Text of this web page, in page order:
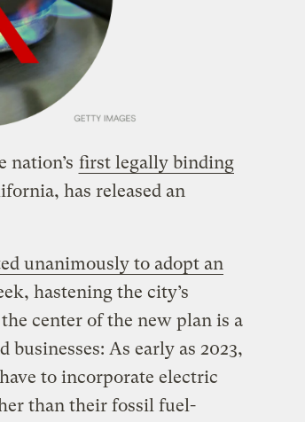
nation’s first legally binding
has released an
unanimously to adopt an
hastening the city’s
center of the new plan is a
businesses: As early as 2023,
to incorporate electric
than their fossil fuel-